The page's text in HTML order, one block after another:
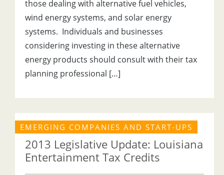
those dealing with alternative fuel vehicles,
wind energy systems, and solar energy
systems. Individuals and businesses
considering investing in these alternative
energy products should consult with their tax
planning professional […]
EMERGING COMPANIES AND START-UPS
2013 Legislative Update: Louisiana
Entertainment Tax Credits